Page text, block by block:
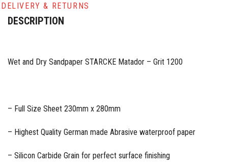
DELIVERY & RETURNS
DESCRIPTION
Wet and Dry Sandpaper STARCKE Matador – Grit 1200
– Full Size Sheet 230mm x 280mm
– Highest Quality German made Abrasive waterproof paper
– Silicon Carbide Grain for perfect surface finishing